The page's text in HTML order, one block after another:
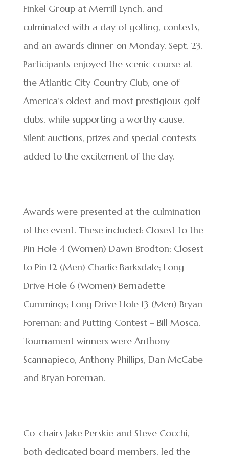
Finkel Group at Merrill Lynch, and
culminated with a day of golfing, contests,
and an awards dinner on Monday, Sept. 23.
Participants enjoyed the scenic course at
the Atlantic City Country Club, one of
America’s oldest and most prestigious golf
clubs, while supporting a worthy cause.
Silent auctions, prizes and special contests
added to the excitement of the day.
Awards were presented at the culmination
of the event. These included: Closest to the
Pin Hole 4 (Women) Dawn Brodton; Closest
to Pin 12 (Men) Charlie Barksdale; Long
Drive Hole 6 (Women) Bernadette
Cummings; Long Drive Hole 13 (Men) Bryan
Foreman; and Putting Contest – Bill Mosca.
Tournament winners were Anthony
Scannapieco, Anthony Phillips, Dan McCabe
and Bryan Foreman.
Co-chairs Jake Perskie and Steve Cocchi,
both dedicated board members, led the